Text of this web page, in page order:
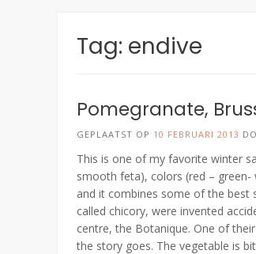
Tag: endive
Pomegranate,
GEPLAATST OP 10 FEBRUARI 2013
This is one of my favorite winter
smooth feta), colors (red –
and it combines some of the best
called chicory, were invented
centre, the Botanique. One of their
the story goes. The vegetable is